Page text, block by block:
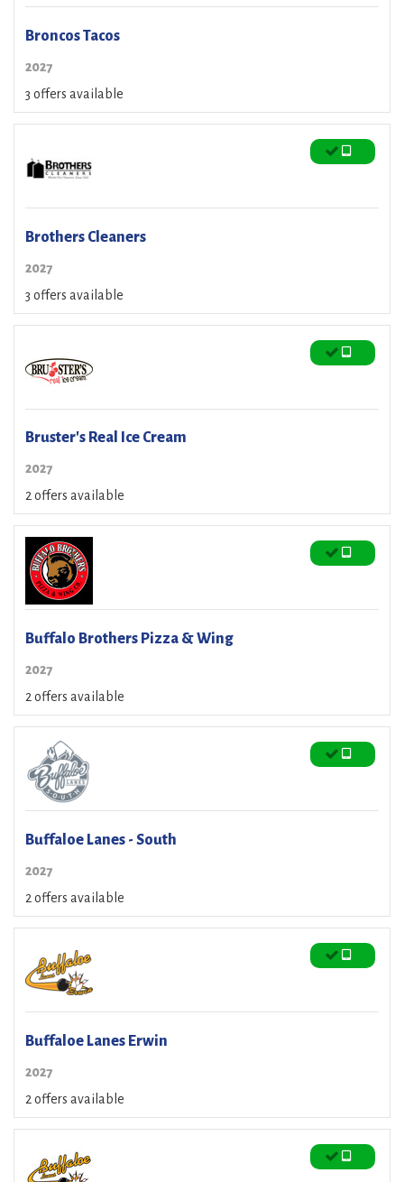
Broncos Tacos
2027
3 offers available
Brothers Cleaners
2027
3 offers available
Bruster's Real Ice Cream
2027
2 offers available
Buffalo Brothers Pizza & Wing
2027
2 offers available
Buffaloe Lanes - South
2027
2 offers available
Buffaloe Lanes Erwin
2027
2 offers available